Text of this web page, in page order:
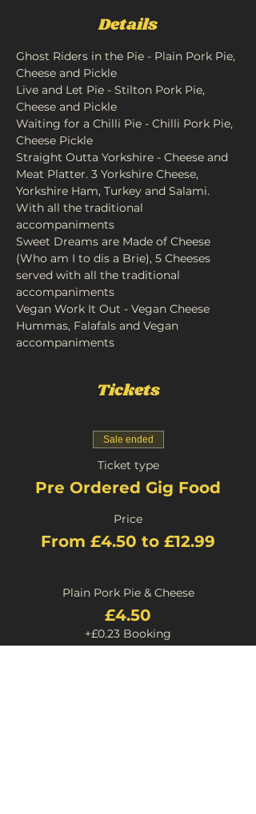
Details
Ghost Riders in the Pie - Plain Pork Pie,
Cheese and Pickle
Live and Let Pie - Stilton Pork Pie,
Cheese and Pickle
Waiting for a Chilli Pie - Chilli Pork Pie,
Cheese Pickle
Straight Outta Yorkshire - Cheese and
Meat Platter. 3 Yorkshire Cheese,
Yorkshire Ham, Turkey and Salami.
With all the traditional
accompaniments
Sweet Dreams are Made of Cheese
(Who am I to dis a Brie), 5 Cheeses
served with all the traditional
accompaniments
Vegan Work It Out - Vegan Cheese
Hummas, Falafals and Vegan
accompaniments
Tickets
Sale ended
Ticket type
Pre Ordered Gig Food
Price
From £4.50 to £12.99
Plain Pork Pie & Cheese
£4.50
+£0.23 Booking